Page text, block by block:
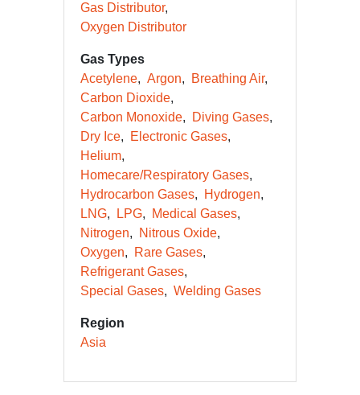
Gas Distributor
Oxygen Distributor
Gas Types
Acetylene
Argon
Breathing Air
Carbon Dioxide
Carbon Monoxide
Diving Gases
Dry Ice
Electronic Gases
Helium
Homecare/Respiratory Gases
Hydrocarbon Gases
Hydrogen
LNG
LPG
Medical Gases
Nitrogen
Nitrous Oxide
Oxygen
Rare Gases
Refrigerant Gases
Special Gases
Welding Gases
Region
Asia